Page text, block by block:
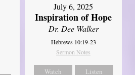
July 6, 2025
Inspiration of Hope
Dr. Dee Walker
Hebrews 10:19-23
Sermon Notes
Watch Listen